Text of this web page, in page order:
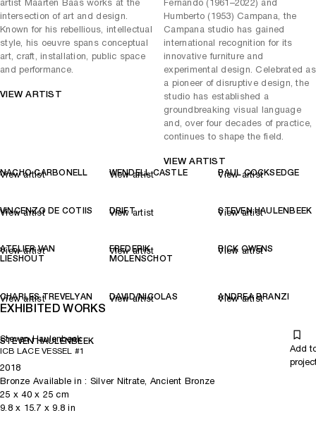
crossroads of how best to use it. DRIFT represent this precarious
situation in the form of a dandelion, including hundreds of the hand-
picked flowers in their Fragile Future light sculptures. Theirs is a
message of positivity, showing how combinations of nature and
industry can result in sustainable, functional beauty
artist Maarten Baas works at the
intersection of art and design.
Known for his rebellious, intellectual
style, his oeuvre spans conceptual
art, craft, installation, public space
and performance.
VIEW ARTIST
Fernando (1961–2022) and
Humberto (1953) Campana, the
Campana studio has gained
international recognition for its
innovative furniture and
experimental design. Celebrated as
a pioneer of disruptive design, the
studio has established a
groundbreaking visual language
and, over four decades of practice,
continues to shape the field.
VIEW ARTIST
NACHO CARBONELL
View artist WENDELL CASTLE
View artist PAUL COCKSEDGE
View artist
VINCENZO DE COTIIS
View artist DRIFT
View artist STEVEN HAULENBEEK
View artist
ATELIER VAN
LIESHOUT
View artist
FREDERIK
MOLENSCHOT
View artist RICK OWENS
View artist
CHARLES TREVELYAN
View artist DAVID/NICOLAS
View artist ANDREA BRANZI
View artist
EXHIBITED WORKS
Steven Haulenbeek
STEVEN HAULENBEEK
ICB LACE VESSEL #1
Add
2018
Bronze Available in : Silver Nitrate, Ancient Bronze
25 x40x 25 cm
9.8x 15.7 x 9.8 in